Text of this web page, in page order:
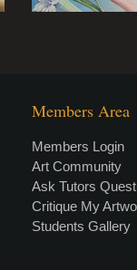
Members Area
Members Login
Art Community
Ask Tutors
Critique My
Students Gallery